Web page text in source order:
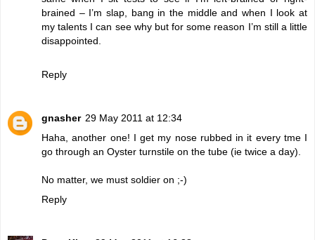
brained – I’m slap, bang in the middle and when I look at
my talents I can see why but for some reason I’m still a little
disappointed.
Reply
gnasher 29 May 2011 at 12:34
Haha, another one! I get my nose rubbed in it every tme I
go through an Oyster turnstile on the tube (ie twice a day).
No matter, we must soldier on ;-)
Reply